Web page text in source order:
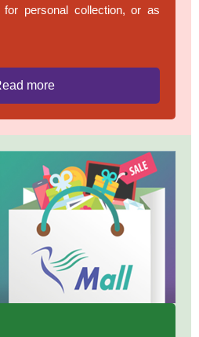
for personal collection, or as
more